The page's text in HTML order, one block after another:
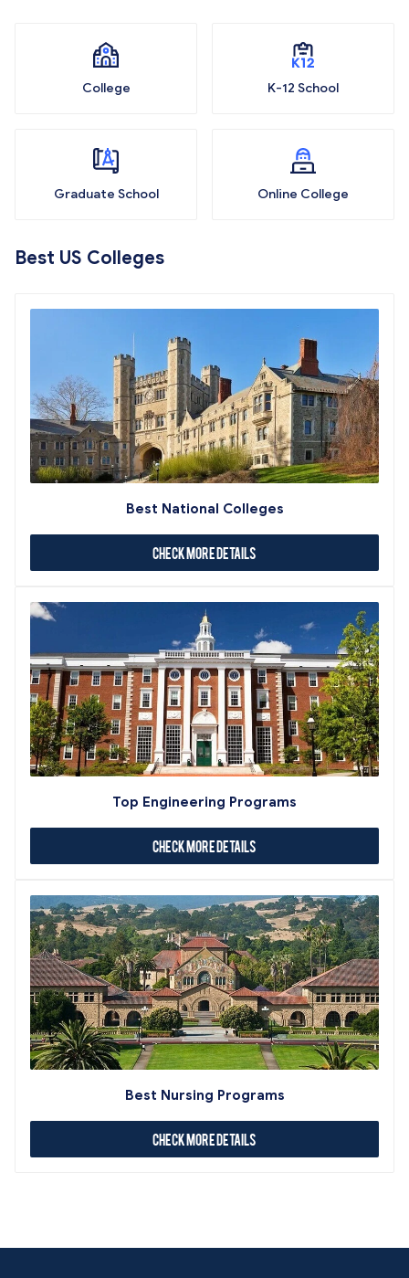
College K-12 School
Graduate School Online College
Best US Colleges
Best National Colleges
Check More Details
Top Engineering Programs
Check More Details
Best Nursing Programs
Check More Details